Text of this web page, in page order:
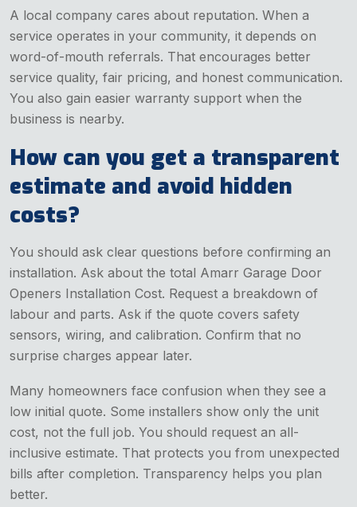
A local company cares about reputation. When a
service operates in your community, it depends on
word-of-mouth referrals. That encourages better
service quality, fair pricing, and honest communication.
You also gain easier warranty support when the
business is nearby.
How can you get a transparent
estimate and avoid hidden
costs?
You should ask clear questions before confirming an
installation. Ask about the total Amarr Garage Door
Openers Installation Cost. Request a breakdown of
labour and parts. Ask if the quote covers safety
sensors, wiring, and calibration. Confirm that no
surprise charges appear later.
Many homeowners face confusion when they see a
low initial quote. Some installers show only the unit
cost, not the full job. You should request an all-
inclusive estimate. That protects you from unexpected
bills after completion. Transparency helps you plan
better.